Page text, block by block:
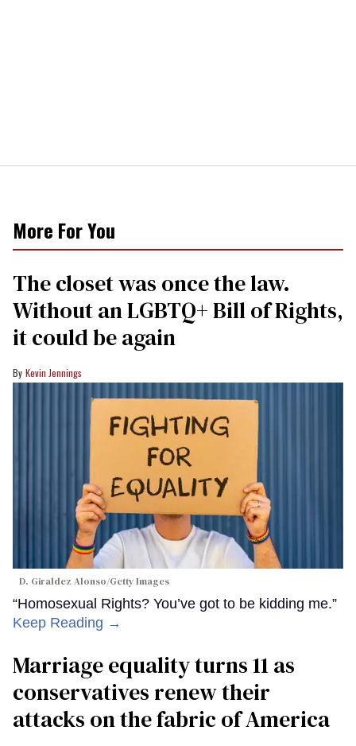
More For You
The closet was once the law.
Without an LGBTQ+ Bill of Rights,
it could be again
Kevin Jennings
D. Giraldez Alonso/Getty Images
“Homosexual Rights? You’ve got to be kidding me.”
Keep Reading →
Marriage equality turns 11 as
conservatives renew their
attacks on the fabric of America